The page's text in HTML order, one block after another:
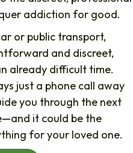
addiction for good.
or public transport,
and discreet,
already difficult time.
just a phone call away
you through the next
it could be the
for your loved one.